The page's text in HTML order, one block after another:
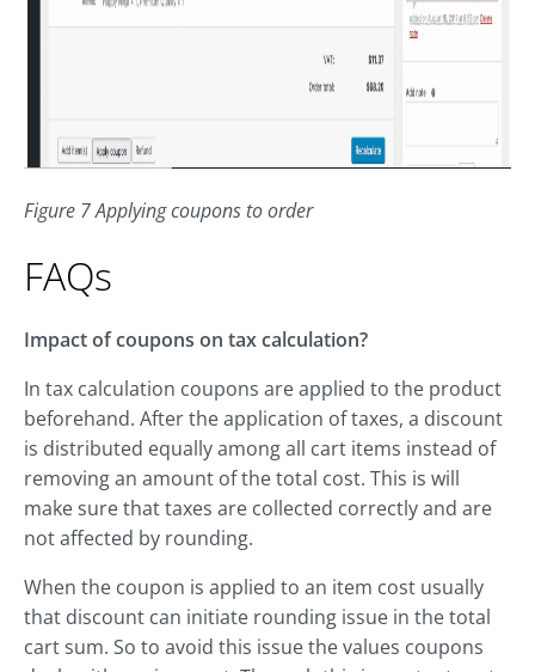
Figure 7 Applying coupons to order
FAQs
Impact of coupons on tax calculation?
In tax calculation coupons are applied to the product
beforehand. After the application of taxes, a discount
is distributed equally among all cart items instead of
removing an amount of the total cost. This is will
make sure that taxes are collected correctly and are
not affected by rounding.
When the coupon is applied to an item cost usually
that discount can initiate rounding issue in the total
cart sum. So to avoid this issue the values coupons